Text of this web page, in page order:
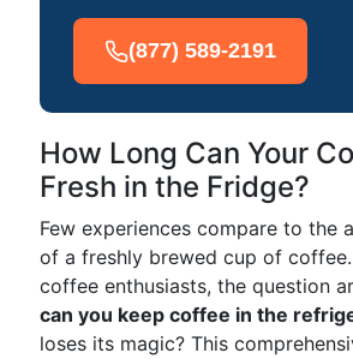
(877) 589-2191
How Long Can Your
Fresh in the Fridge?
Few experiences compare to the
of a freshly brewed cup of
coffee enthusiasts, the question
can you keep coffee in the
loses its magic? This